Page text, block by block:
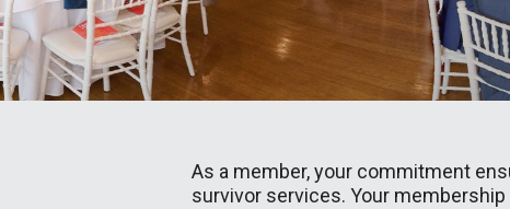
As a member, your commitment
survivor services. Your